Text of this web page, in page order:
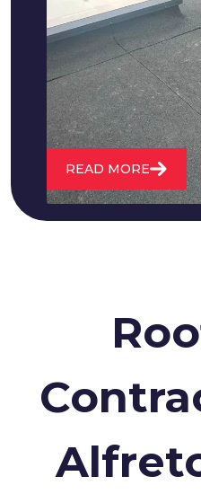
We fix all flat
cracking and
water. We also
roofs and install
READ MORE